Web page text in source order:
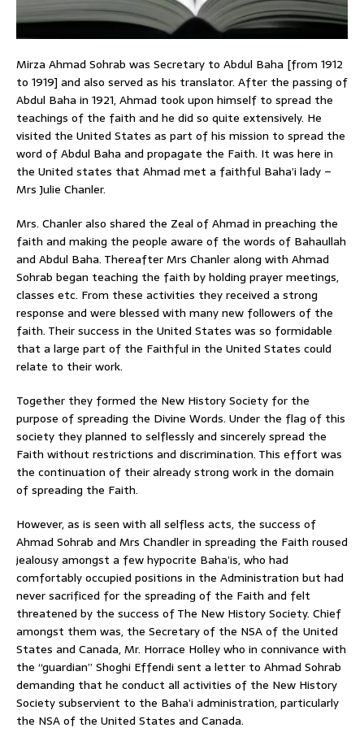
Mirza Ahmad Sohrab was Secretary to Abdul Baha [from 1912
to 1919] and also served as his translator. After the passing of
Abdul Baha in 1921, Ahmad took upon himself to spread the
teachings of the faith and he did so quite extensively. He
visited the United States as part of his mission to spread the
word of Abdul Baha and propagate the Faith. It was here in
the United states that Ahmad met a faithful Baha’i lady –
Mrs Julie Chanler.
Mrs. Chanler also shared the Zeal of Ahmad in preaching the
faith and making the people aware of the words of Bahaullah
and Abdul Baha. Thereafter Mrs Chanler along with Ahmad
Sohrab began teaching the faith by holding prayer meetings,
classes etc. From these activities they received a strong
response and were blessed with many new followers of the
faith. Their success in the United States was so formidable
that a large part of the Faithful in the United States could
relate to their work.
Together they formed the New History Society for the
purpose of spreading the Divine Words. Under the flag of this
society they planned to selflessly and sincerely spread the
Faith without restrictions and discrimination. This effort was
the continuation of their already strong work in the domain
of spreading the Faith.
However, as is seen with all selfless acts, the success of
Ahmad Sohrab and Mrs Chandler in spreading the Faith roused
jealousy amongst a few hypocrite Baha’is, who had
comfortably occupied positions in the Administration but had
never sacrificed for the spreading of the Faith and felt
threatened by the success of The New History Society. Chief
amongst them was, the Secretary of the NSA of the United
States and Canada, Mr. Horrace Holley who in connivance with
the “guardian” Shoghi Effendi sent a letter to Ahmad Sohrab
demanding that he conduct all activities of the New History
Society subservient to the Baha’i administration, particularly
the NSA of the United States and Canada.